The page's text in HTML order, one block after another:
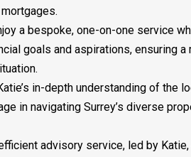
a bespoke, one-on-one service
goals and aspirations, ensuring a
in-depth understanding of the
in navigating Surrey’s diverse
advisory service, led by